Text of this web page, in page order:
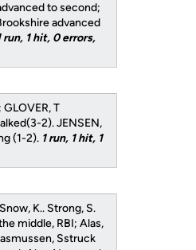
to second;
advanced
run, 1 hit, 0 errors,
T
2). JENSEN,
(1-2). 1 run, 1 hit, 1
K.. Strong, S.
middle, RBI; Alas,
Sstruck